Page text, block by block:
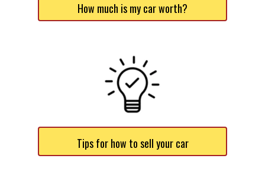
How much is my car worth?
Tips for how to sell your car